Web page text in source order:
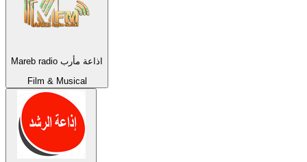
Mareb radio اذاعة مأرب
Film & Musical